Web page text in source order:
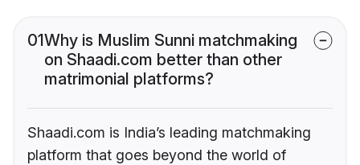
01Why is Muslim Sunni matchmaking
on Shaadi.com better than other
matrimonial platforms?
Shaadi.com is India’s leading matchmaking
platform that goes beyond the world of